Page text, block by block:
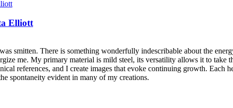
Elliott
smitten. There is something wonderfully indescribable about the
me. My primary material is mild steel, its versatility allows it to
references, and I create images that evoke continuing growth. Each
spontaneity evident in many of my creations.